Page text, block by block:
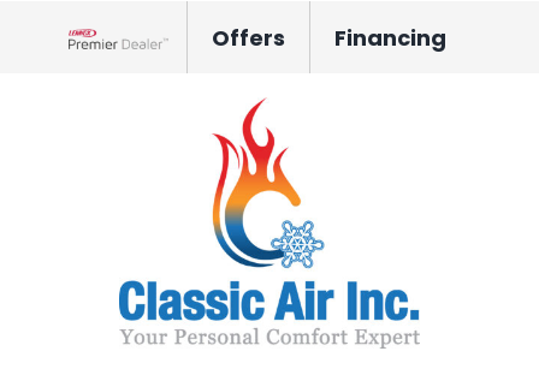
Offers Financing